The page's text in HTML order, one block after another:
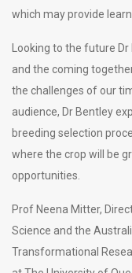
which may provide
Looking to the future
and the coming
the challenges of our
audience, Dr Bentley
breeding selection
where the crop will be
opportunities.
Prof Neena Mitter,
Science and the
Transformational